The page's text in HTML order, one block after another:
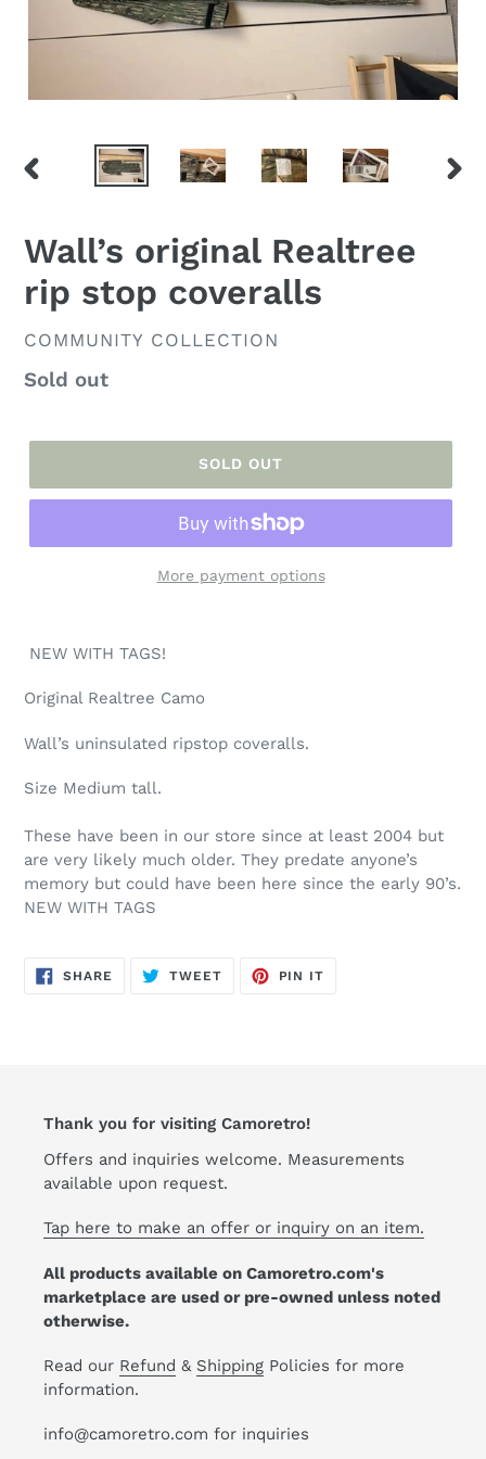
PREVIOUS
Wall’s original Realtree
rip stop coveralls
VENDOR
COMMUNITY COLLECTION
Regular
Sold out
SOLD OUT
More payment options
product
your
NEW WITH TAGS!
Original Realtree Camo
Wall’s uninsulated ripstop coveralls.
Size Medium tall.
These have been in our store since at least 2004 but
are very likely much older. They predate anyone’s
memory but could have been here since the early 90’s.
NEW WITH TAGS
SHARE SHARE
TWEETTWEET
PIN IT
Thank you for visiting Camoretro!
Offers and inquiries welcome. Measurements
available upon request.
Tap here to make an offer or inquiry on an item.
All products available on Camoretro.com's
marketplace are used or pre-owned unless noted
otherwise.
Read our Refund & Shipping Policies for more
information.
info@camoretro.com for inquiries